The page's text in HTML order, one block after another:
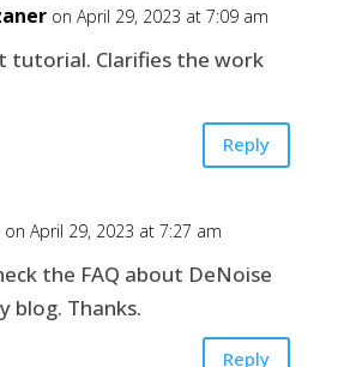
on April 29, 2023 at 7:09 am
tutorial. Clarifies the work
Reply
on April 29, 2023 at 7:27 am
the FAQ about DeNoise
blog. Thanks.
Reply